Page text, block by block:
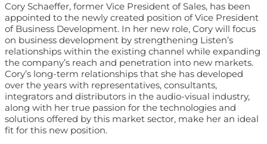
Cory Schaeffer, former Vice President of Sales, has been
appointed to the newly created position of Vice President
of Business Development. In her new role, Cory will focus
on business development by strengthening Listen’s
relationships within the existing channel while expanding
the company’s reach and penetration into new markets.
Cory’s long-term relationships that she has developed
over the years with representatives, consultants,
integrators and distributors in the audio-visual industry,
along with her true passion for the technologies and
solutions offered by this market sector, make her an ideal
fit for this new position.